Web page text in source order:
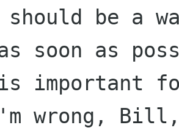
be a
soon as
wrong,